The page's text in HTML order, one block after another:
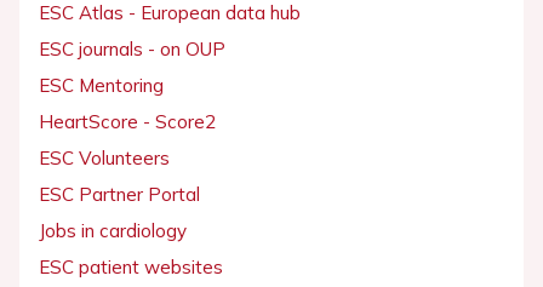
ESC Atlas - European data hub
ESC journals - on OUP
ESC Mentoring
HeartScore - Score2
ESC Volunteers
ESC Partner Portal
Jobs in cardiology
ESC patient websites